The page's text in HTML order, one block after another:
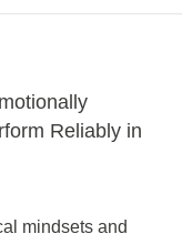
Reliably in
mindsets and